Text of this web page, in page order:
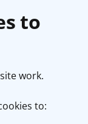
to
work.
to: